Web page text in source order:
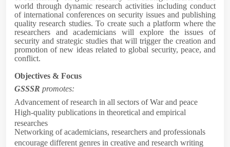
world through dynamic research activities including conduct
of international conferences on security issues and publishing
quality research studies. To create such a platform where the
researchers and academicians will explore the issues of
security and strategic studies that will trigger the creation and
promotion of new ideas related to global security, peace, and
conflict.
Objectives & Focus
GSSSR promotes:
Advancement of research in all sectors of War and peace
High-quality publications in theoretical and empirical
researches
Networking of academicians, researchers and professionals
encourage different genres in creative and research writing